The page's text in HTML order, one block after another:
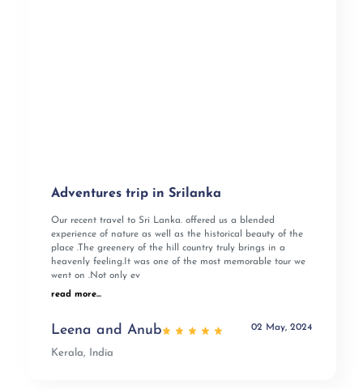
Adventures trip in Srilanka
Our recent travel to Sri Lanka. offered us a blended
experience of nature as well as the historical beauty of the
place .The greenery of the hill country truly brings in a
heavenly feeling.It was one of the most memorable tour we
went on .Not only ev
read more...
Leena and Anub
Kerala, India
02 May, 2024